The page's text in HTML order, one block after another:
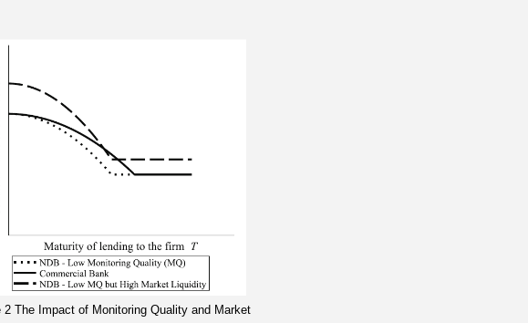
2 The Impact of Monitoring Quality and Market